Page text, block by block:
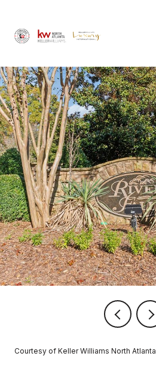
Courtesy of Keller Williams North Atlanta